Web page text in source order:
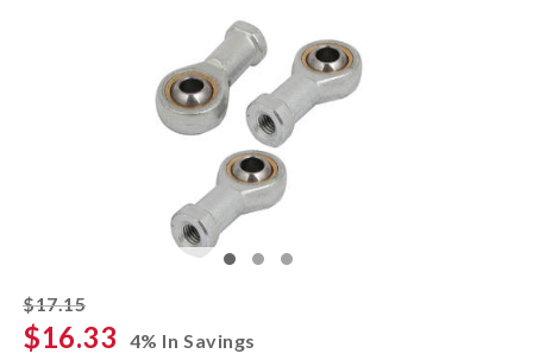
$17.15striked off
$16.33
4% In Savings